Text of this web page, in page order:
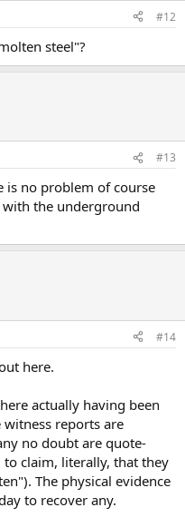
#12
steel"?
#13
is no problem of course
the underground
#14
here.
actually having been
reports are
no doubt are quote-
claim, literally, that they
The physical evidence
to recover any.